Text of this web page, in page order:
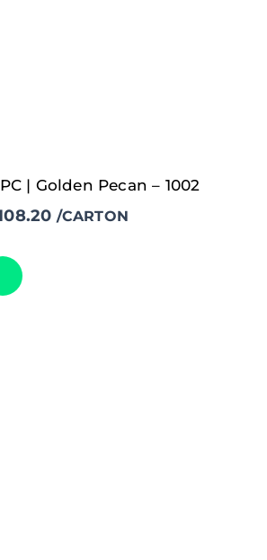
| Golden Pecan – 1002
Current
price
is:
RM108.20.
/CARTON